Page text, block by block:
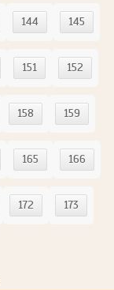
144 145
151 152
158 159
165 166
172 173